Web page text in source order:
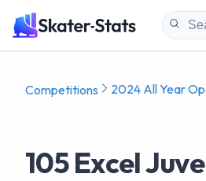
Competitions 2024 All Year
105 Excel